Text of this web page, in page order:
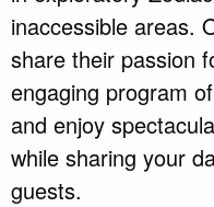
inaccessible areas.
share their passion
engaging program
and enjoy
while sharing your
guests.